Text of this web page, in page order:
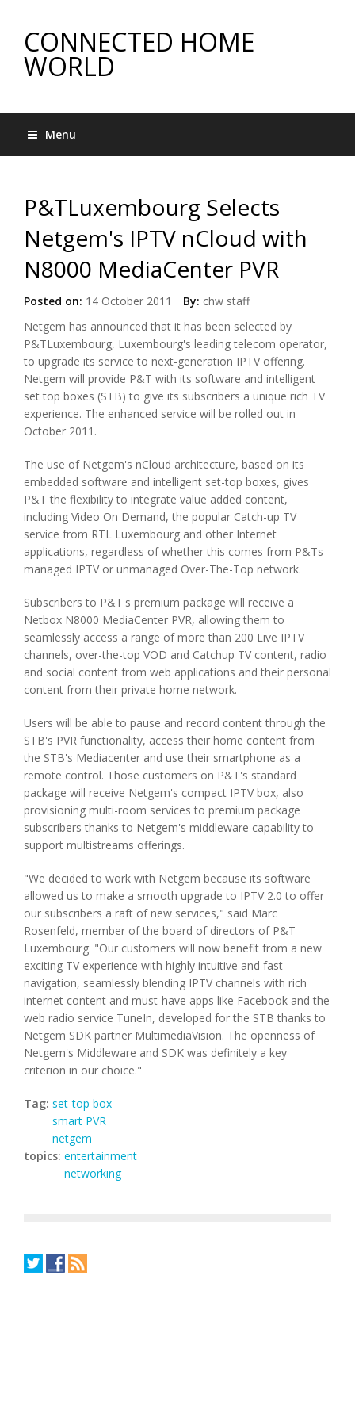
CONNECTED HOME
WORLD
Menu
P&TLuxembourg Selects
Netgem's IPTV nCloud with
N8000 MediaCenter PVR
Posted on: 14 October 2011 By: chw staff
Netgem has announced that it has been selected by
P&TLuxembourg, Luxembourg's leading telecom operator,
to upgrade its service to next-generation IPTV offering.
Netgem will provide P&T with its software and intelligent
set top boxes (STB) to give its subscribers a unique rich TV
experience. The enhanced service will be rolled out in
October 2011.
The use of Netgem's nCloud architecture, based on its
embedded software and intelligent set-top boxes, gives
P&T the flexibility to integrate value added content,
including Video On Demand, the popular Catch-up TV
service from RTL Luxembourg and other Internet
applications, regardless of whether this comes from P&Ts
managed IPTV or unmanaged Over-The-Top network.
Subscribers to P&T's premium package will receive a
Netbox N8000 MediaCenter PVR, allowing them to
seamlessly access a range of more than 200 Live IPTV
channels, over-the-top VOD and Catchup TV content, radio
and social content from web applications and their personal
content from their private home network.
Users will be able to pause and record content through the
STB's PVR functionality, access their home content from
the STB's Mediacenter and use their smartphone as a
remote control. Those customers on P&T's standard
package will receive Netgem's compact IPTV box, also
provisioning multi-room services to premium package
subscribers thanks to Netgem's middleware capability to
support multistreams offerings.
"We decided to work with Netgem because its software
allowed us to make a smooth upgrade to IPTV 2.0 to offer
our subscribers a raft of new services," said Marc
Rosenfeld, member of the board of directors of P&T
Luxembourg. "Our customers will now benefit from a new
exciting TV experience with highly intuitive and fast
navigation, seamlessly blending IPTV channels with rich
internet content and must-have apps like Facebook and the
web radio service TuneIn, developed for the STB thanks to
Netgem SDK partner MultimediaVision. The openness of
Netgem's Middleware and SDK was definitely a key
criterion in our choice."
Tag: set-top box
smart PVR
netgem
topics: entertainment
networking